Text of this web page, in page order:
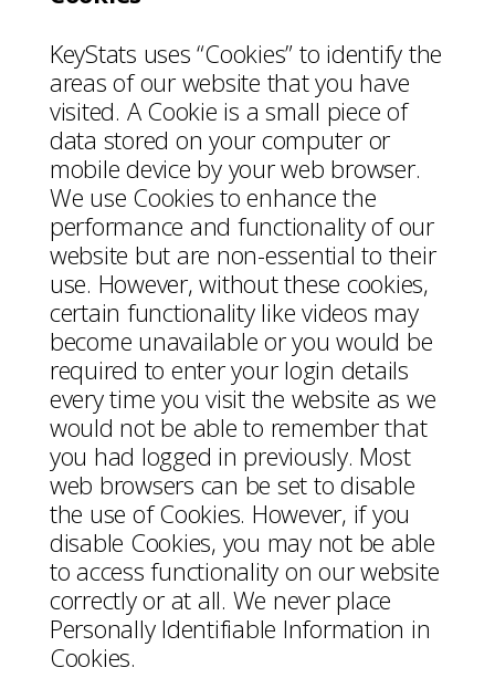
KeyStats uses “Cookies” to identify the
areas of our website that you have
visited. A Cookie is a small piece of
data stored on your computer or
mobile device by your web browser.
We use Cookies to enhance the
performance and functionality of our
website but are non-essential to their
use. However, without these cookies,
certain functionality like videos may
become unavailable or you would be
required to enter your login details
every time you visit the website as we
would not be able to remember that
you had logged in previously. Most
web browsers can be set to disable
the use of Cookies. However, if you
disable Cookies, you may not be able
to access functionality on our website
correctly or at all. We never place
Personally Identifiable Information in
Cookies.